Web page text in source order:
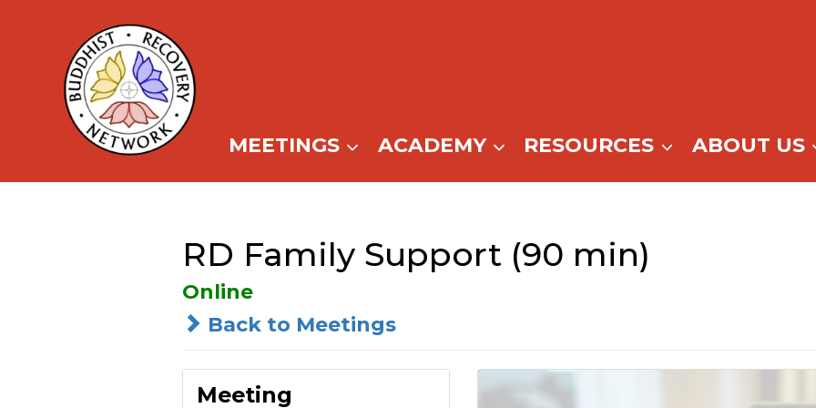
content
MEETINGS ACADEMY RESOURCES ABOUT US
RD Family Support (90 min)
Online
Back to Meetings
Meeting